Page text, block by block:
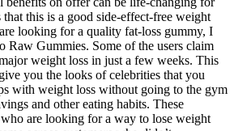
this is a good side-effect-free weight
looking for a quality fat-loss gummy, I
Raw Gummies. Some of the users claim
weight loss in just a few weeks. This
you the looks of celebrities that you
with weight loss without going to the gym
and other eating habits. These
are looking for a way to lose weight